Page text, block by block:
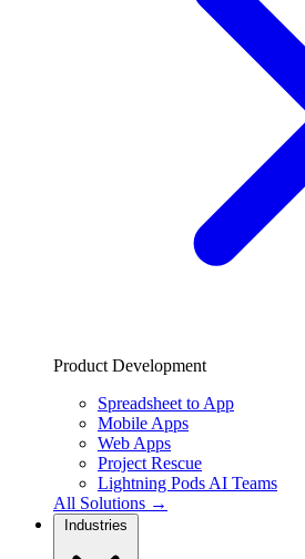
Product Development
Spreadsheet to App
Mobile Apps
Web Apps
Project Rescue
Lightning Pods AI Teams
All Solutions →
Industries